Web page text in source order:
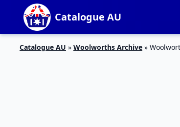
Catalogue AU
Catalogue AU » Woolworths Archive »